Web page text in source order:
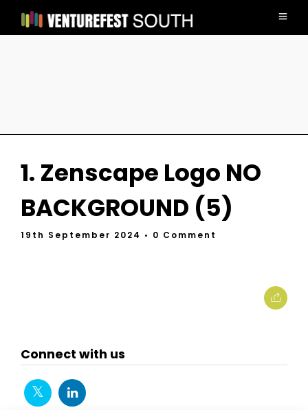
1. Zenscape Logo NO
BACKGROUND (5)
19th September 2024 • 0 Comment
Connect with us